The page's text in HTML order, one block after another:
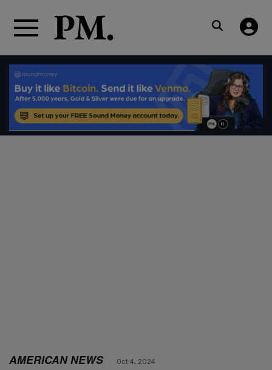
AMERICAN NEWS Oct 4, 2024